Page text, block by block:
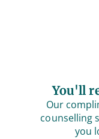
You'll
Our
counselling
you